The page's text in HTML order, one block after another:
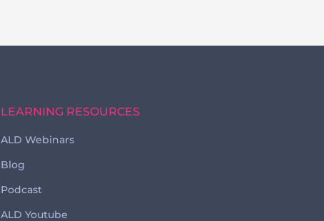
LEARNING RESOURCES
ALD Webinars
Blog
Podcast
ALD Youtube